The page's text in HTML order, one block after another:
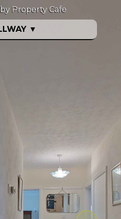
▼
Property Cafe